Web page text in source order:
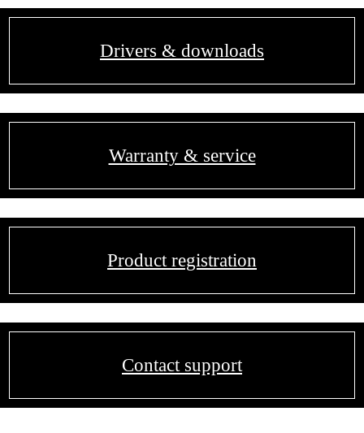
Drivers & downloads
Warranty & service
Product registration
Contact support